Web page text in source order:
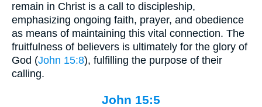
remain in Christ is a call to discipleship,
emphasizing ongoing faith, prayer, and obedience
as means of maintaining this vital connection. The
fruitfulness of believers is ultimately for the glory of
God (John 15:8), fulfilling the purpose of their
calling.
John 15:5